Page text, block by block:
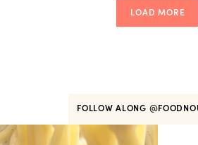
LOAD MORE
FOLLOW ALONG